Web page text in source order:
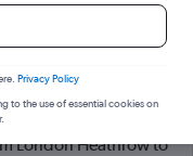
London Heathrow to
Privacy Policy
to the use of essential cookies on